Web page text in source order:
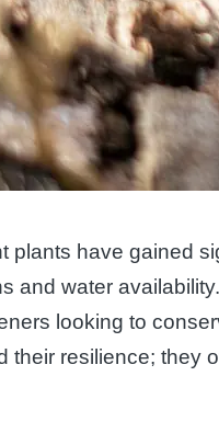
plants have gained
and water
looking to
their resilience; they